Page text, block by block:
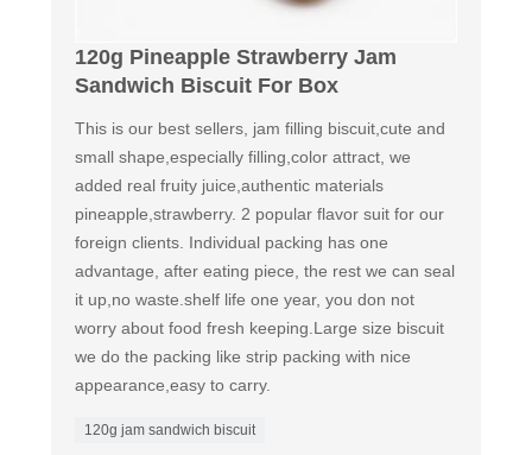
120g Pineapple Strawberry Jam
Sandwich Biscuit For Box
This is our best sellers, jam filling biscuit,cute and
small shape,especially filling,color attract, we
added real fruity juice,authentic materials
pineapple,strawberry. 2 popular flavor suit for our
foreign clients. Individual packing has one
advantage, after eating piece, the rest we can seal
it up,no waste.shelf life one year, you don not
worry about food fresh keeping.Large size biscuit
we do the packing like strip packing with nice
appearance,easy to carry.
120g jam sandwich biscuit